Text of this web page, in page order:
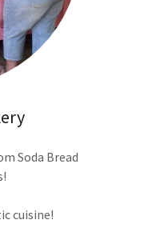
Soda Bread
cuisine!